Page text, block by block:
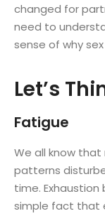
changed for
need to
sense of why
Let’s
Fatigue
We all know
patterns
time. Exhaustion
simple fact that